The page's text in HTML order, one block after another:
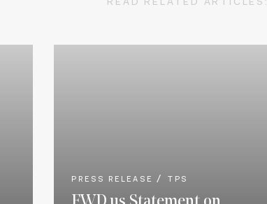
READ RELATED ARTICLES:
PRESS RELEASE TPS